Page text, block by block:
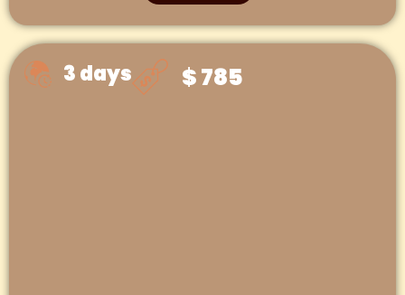
3 days $ 785